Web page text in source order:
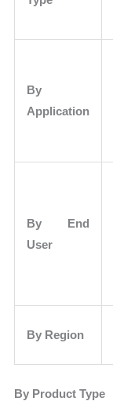
By
Application
By End
User
By Region
By Product Type